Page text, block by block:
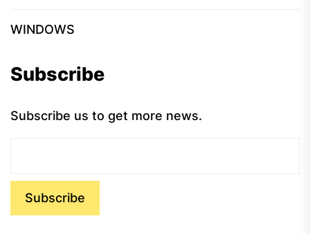
WINDOWS
Subscribe
Subscribe us to get more news.